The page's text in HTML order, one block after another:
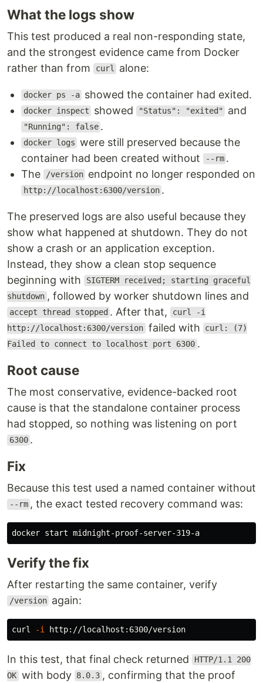
What the logs show
This test produced a real non-responding state,
and the strongest evidence came from Docker
rather than from
curl alone:
docker ps -a showed the container had exited.
docker inspect showed "Status": "exited" and
"Running": false .
docker logs were still preserved because the
container had been created without
--rm .
The
/version endpoint no longer responded on
http://localhost:6300/version .
The preserved logs are also useful because they
show what happened at shutdown. They do not
show a crash or an application exception.
Instead, they show a clean stop sequence
beginning with
SIGTERM received; starting graceful
shutdown , followed by worker shutdown lines and
accept thread stopped . After that, curl -i
http://localhost:6300/version failed with
curl: (7)
Failed to connect to localhost port 6300 .
Root cause
The most conservative, evidence-backed root
cause is that the standalone container process
had stopped, so nothing was listening on port
6300 .
Fix
Because this test used a named container without
--rm , the exact tested recovery command was:
Verify the fix
After restarting the same container, verify
/version again:
curl -i
In this test, that final check returned
HTTP/1.1 200
OK with body 8.0.3 , confirming that the proof